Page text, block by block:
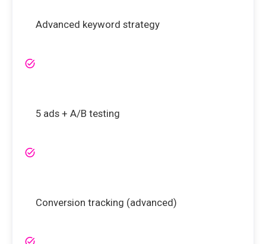
Advanced keyword strategy
5 ads + A/B testing
Conversion tracking (advanced)